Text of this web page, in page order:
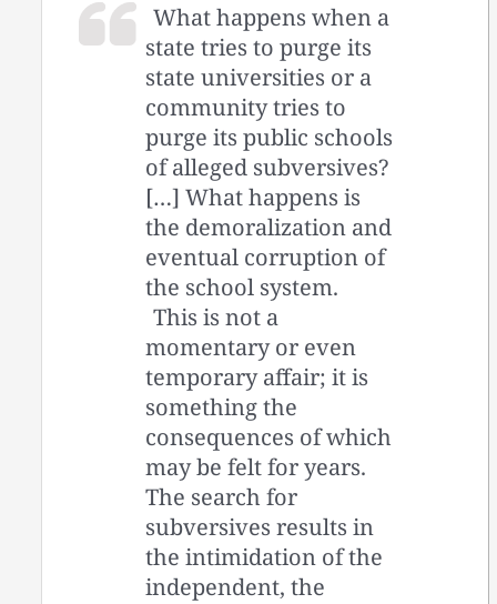
What happens when a
state tries to purge its
state universities or a
community tries to
purge its public schools
of alleged subversives?
[…] What happens is
the demoralization and
eventual corruption of
the school system.
This is not a
momentary or even
temporary affair; it is
something the
consequences of which
may be felt for years.
The search for
subversives results in
the intimidation of the
independent, the